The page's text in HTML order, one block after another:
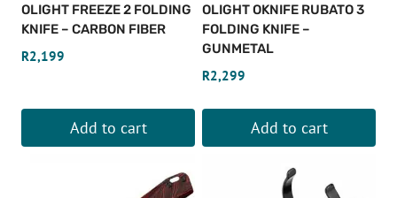
OLIGHT FREEZE 2 FOLDING
KNIFE – CARBON FIBER
R2,199
Add to cart
OLIGHT OKNIFE RUBATO 3
FOLDING KNIFE –
GUNMETAL
R2,299
Add to cart